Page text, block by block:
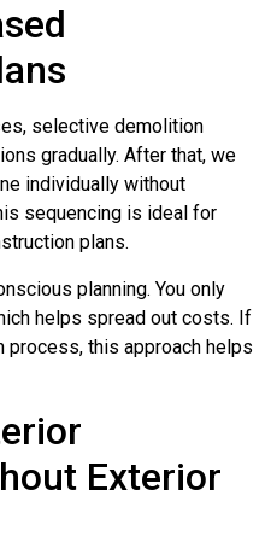
selective demolition
gradually. After that, we
individually without
sequencing is ideal for
plans.
planning. You only
helps spread out costs. If
process, this approach helps
Exterior